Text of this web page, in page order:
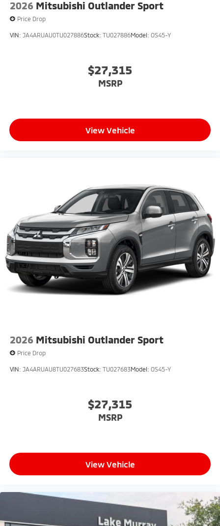
2026 Mitsubishi Outlander Sport
Price Drop
VIN: JA4ARUAU0TU027886Stock: TU027886Model: OS45-Y
$27,315
MSRP
View Vehicle
2026 Mitsubishi Outlander Sport
Price Drop
VIN: JA4ARUAU8TU027683Stock: TU027683Model: OS45-Y
$27,315
MSRP
View Vehicle